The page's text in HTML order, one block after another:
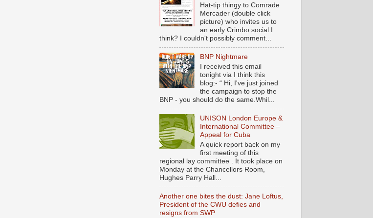
Hat-tip thingy to Comrade
Mercader (double click
picture) who invites us to
an early Crimbo social I
think? I couldn't possibly comment...
BNP Nightmare
I received this email
tonight via I think this
blog:- “ Hi, I've just joined
the campaign to stop the
BNP - you should do the same.Whil...
UNISON London Europe &
International Committee –
Appeal for Cuba
A quick report back on my
first meeting of this
regional lay committee . It took place on
Monday at the Chancellors Room,
Hughes Parry Hall...
Another one bites the dust: Jane Loftus,
President of the CWU defies and
resigns from SWP